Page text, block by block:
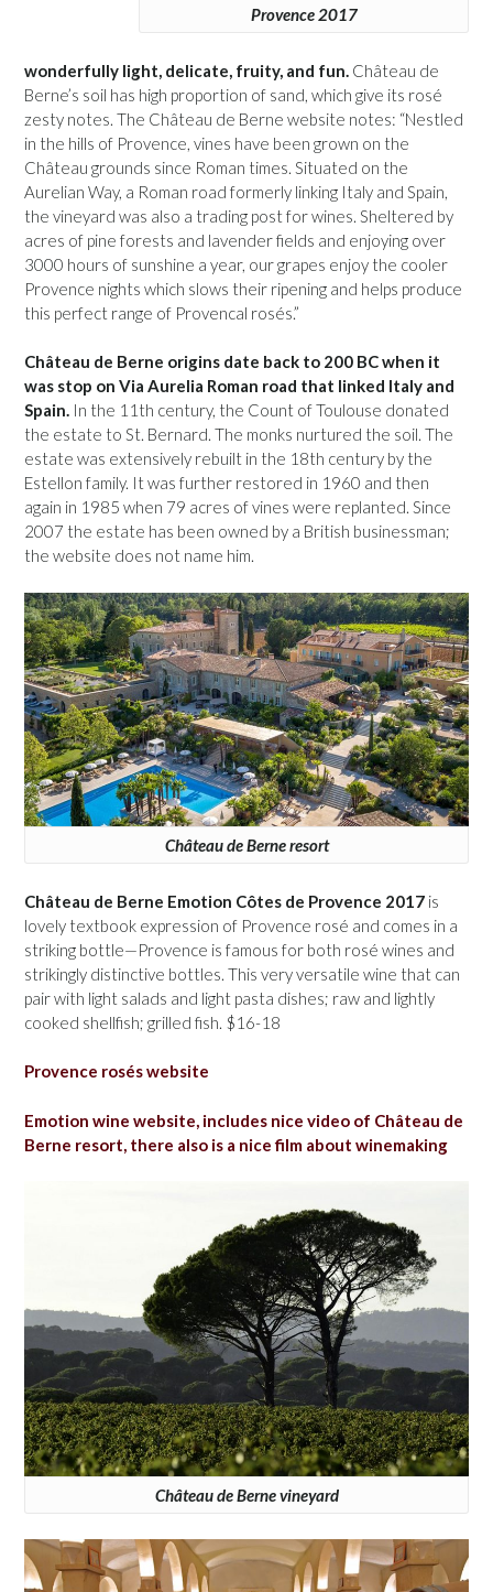
Provence 2017
wonderfully light, delicate, fruity, and fun. Château de
Berne’s soil has high proportion of sand, which give its rosé
zesty notes. The Château de Berne website notes: “Nestled
in the hills of Provence, vines have been grown on the
Château grounds since Roman times. Situated on the
Aurelian Way, a Roman road formerly linking Italy and Spain,
the vineyard was also a trading post for wines. Sheltered by
acres of pine forests and lavender fields and enjoying over
3000 hours of sunshine a year, our grapes enjoy the cooler
Provence nights which slows their ripening and helps produce
this perfect range of Provencal rosés.”
Château de Berne origins date back to 200 BC when it
was stop on Via Aurelia Roman road that linked Italy and
Spain. In the 11th century, the Count of Toulouse donated
the estate to St. Bernard. The monks nurtured the soil. The
estate was extensively rebuilt in the 18th century by the
Estellon family. It was further restored in 1960 and then
again in 1985 when 79 acres of vines were replanted. Since
2007 the estate has been owned by a British businessman;
the website does not name him.
Château de Berne resort
Château de Berne Emotion Côtes de Provence 2017 is
lovely textbook expression of Provence rosé and comes in a
striking bottle—Provence is famous for both rosé wines and
strikingly distinctive bottles. This very versatile wine that can
pair with light salads and light pasta dishes; raw and lightly
cooked shellfish; grilled fish. $16-18
Provence rosés website
Emotion wine website, includes nice video of Château de
Berne resort, there also is a nice film about winemaking
Château de Berne vineyard